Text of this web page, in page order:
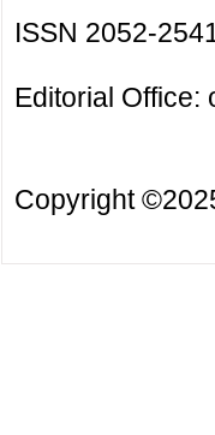
ISSN 2052-
Editorial Office:
Copyright